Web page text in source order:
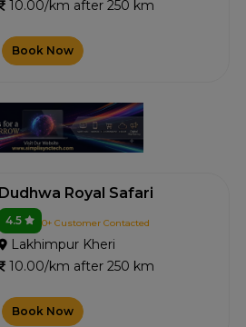
10.00/km after 250 km
Book Now
Dudhwa Royal Safari
4.5 0+ Customer Contacted
Lakhimpur Kheri
10.00/km after 250 km
Book Now